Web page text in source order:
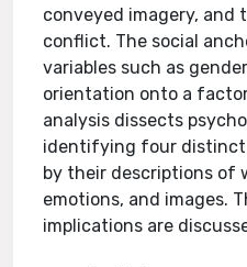
conveyed imagery, and
conflict. The social
variables such as
orientation onto a
analysis dissects
identifying four distinct
by their descriptions of
emotions, and images.
implications are